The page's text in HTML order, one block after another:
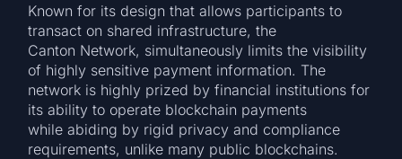
Known for its design that allows participants to
transact on shared infrastructure, the
Canton Network, simultaneously limits the visibility
of highly sensitive payment information. The
network is highly prized by financial institutions for
its ability to operate blockchain payments
while abiding by rigid privacy and compliance
requirements, unlike many public blockchains.